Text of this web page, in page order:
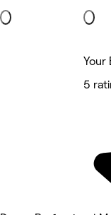
Your
5